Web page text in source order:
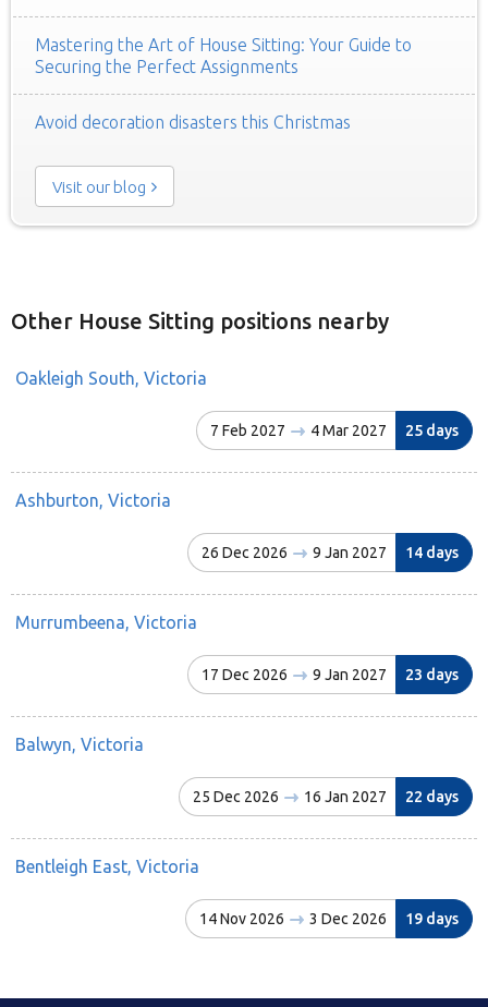
Mastering the Art of House Sitting: Your Guide to
Securing the Perfect Assignments
Avoid decoration disasters this Christmas
Visit our blog
Other House Sitting positions nearby
Oakleigh South, Victoria
7 Feb 2027 4 Mar 2027 25 days
Ashburton, Victoria
26 Dec 2026 9 Jan 2027 14 days
Murrumbeena, Victoria
17 Dec 2026 9 Jan 2027 23 days
Balwyn, Victoria
25 Dec 2026 16 Jan 2027 22 days
Bentleigh East, Victoria
14 Nov 2026 3 Dec 2026 19 days